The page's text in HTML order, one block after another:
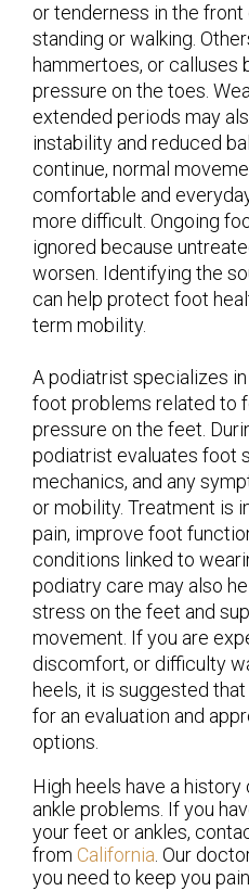
or tenderness in the
standing or walking.
hammertoes, or calluses
pressure on the toes.
extended periods may
instability and reduced
continue, normal
comfortable and
more difficult. Ongoing
ignored because
worsen. Identifying the
can help protect foot
term mobility.
A podiatrist specializes
foot problems related to
pressure on the feet.
podiatrist evaluates foot
mechanics, and any
or mobility. Treatment is
pain, improve foot
conditions linked to
podiatry care may also
stress on the feet and
movement. If you are
discomfort, or difficulty
heels, it is suggested
for an evaluation and
options.
High heels have a
ankle problems. If you
your feet or ankles,
from California. Our
you need to keep you